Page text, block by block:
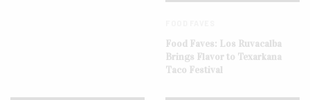
Food Faves: Los Ruvacalba
Brings Flavor to Texarkana
Taco Festival